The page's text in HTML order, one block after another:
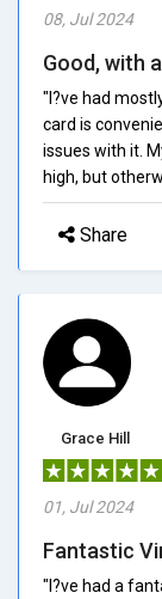
08, Jul 2024
Good, with
"I?ve had
card is
issues with it.
high, but
Share
Grace Hill
01, Jul 2024
Fantastic
"I?ve had a